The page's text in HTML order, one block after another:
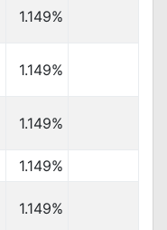
1.149%
1.149%
1.149%
1.149%
1.149%